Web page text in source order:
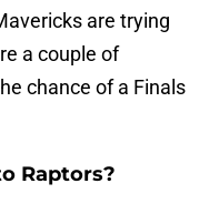
are trying
a couple of
chance of a Finals
Raptors?